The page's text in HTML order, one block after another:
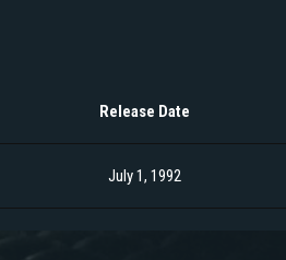
Release Date
July 1, 1992